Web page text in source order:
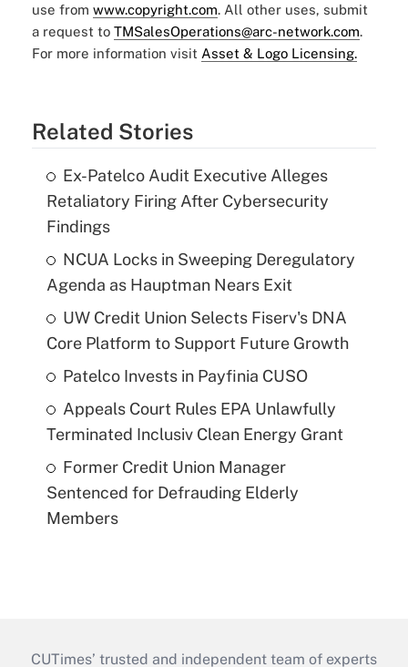
use from www.copyright.com. All other uses, submit
a request to TMSalesOperations@arc-network.com.
For more information visit Asset & Logo Licensing.
Related Stories
Ex-Patelco Audit Executive Alleges
Retaliatory Firing After Cybersecurity
Findings
NCUA Locks in Sweeping Deregulatory
Agenda as Hauptman Nears Exit
UW Credit Union Selects Fiserv's DNA
Core Platform to Support Future Growth
Patelco Invests in Payfinia CUSO
Appeals Court Rules EPA Unlawfully
Terminated Inclusiv Clean Energy Grant
Former Credit Union Manager
Sentenced for Defrauding Elderly
Members
CUTimes’ trusted and independent team of experts